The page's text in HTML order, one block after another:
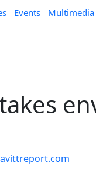
Events Multimedia